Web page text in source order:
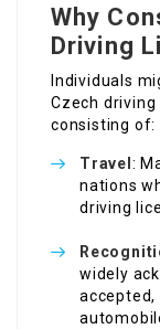
Why
Driving
Individuals
Czech
consisting of:
Travel :
nations
driving
widely